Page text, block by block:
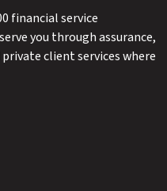
financial service
you through assurance,
client services where